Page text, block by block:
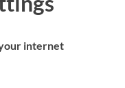
internet